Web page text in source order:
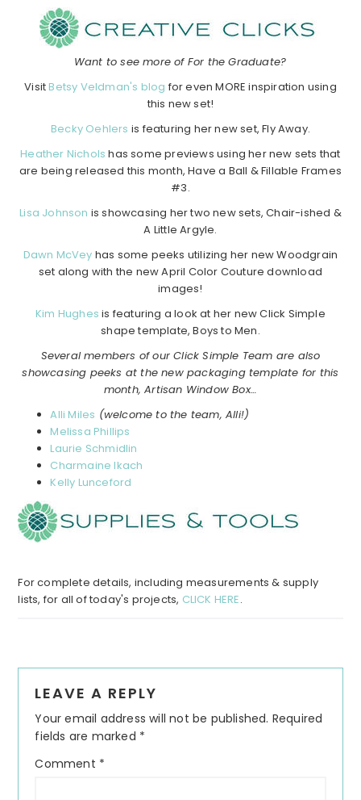
Want to see more of For the Graduate?
VisitBetsy Veldman's blog for even MORE inspiration using
this new set!
Becky Oehlers is featuring her new set, Fly Away.
Heather Nichols has some previews using her new sets that
are being released this month, Have a Ball & Fillable Frames
#3.
Lisa Johnson is showcasing her two new sets, Chair-ished &
A Little Argyle.
Dawn McVey has some peeks utilizing her new Woodgrain
set along with the new April Color Couture download
images!
Kim Hughes is featuring a look at her new Click Simple
shape template, Boys to Men.
Several members of our Click Simple Team are also
showcasing peeks at the new packaging template for this
month, Artisan Window Box…
Alli Miles (welcome to the team, Alli!)
Melissa Phillips
Laurie Schmidlin
Charmaine Ikach
Kelly Lunceford
For complete details, including measurements & supply
lists, for all of today's projects, CLICK HERE.
Interactions
LEAVE A REPLY
Your email address will not be published. Required
fields are marked *
Comment *